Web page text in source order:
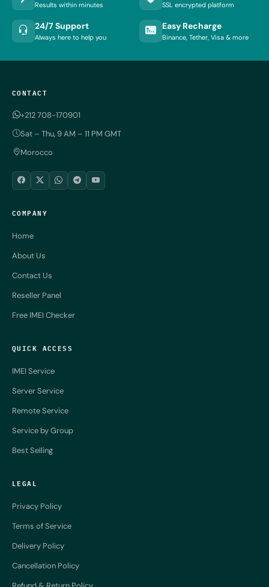
Results within minutes SSL encrypted platform
24/7 Support
Always here to help you
Easy Recharge
Binance, Tether, Visa & more
CONTACT
+212 708-170901
Sat – Thu, 9 AM – 11 PM GMT
Morocco
COMPANY
Home
About Us
Contact Us
Reseller Panel
Free IMEI Checker
QUICK ACCESS
IMEI Service
Server Service
Remote Service
Service by Group
Best Selling
LEGAL
Privacy Policy
Terms of Service
Delivery Policy
Cancellation Policy